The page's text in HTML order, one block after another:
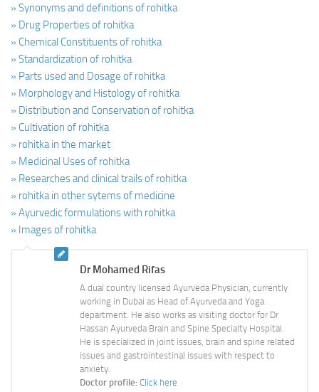
» Synonyms and definitions of rohitka
» Drug Properties of rohitka
» Chemical Constituents of rohitka
» Standardization of rohitka
» Parts used and Dosage of rohitka
» Morphology and Histology of rohitka
» Distribution and Conservation of rohitka
» Cultivation of rohitka
» rohitka in the market
» Medicinal Uses of rohitka
» Researches and clinical trails of rohitka
» rohitka in other sytems of medicine
» Ayurvedic formulations with rohitka
» Images of rohitka
Dr Mohamed Rifas
A dual country licensed Ayurveda Physician, currently
working in Dubai as Head of Ayurveda and Yoga
department. He also works as visiting doctor for Dr
Hassan Ayurveda Brain and Spine Specialty Hospital.
He is specialized in joint issues, brain and spine related
issues and gastrointestinal issues with respect to
anxiety.
Doctor profile: Click here